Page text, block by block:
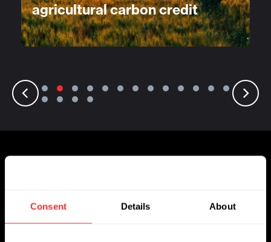
Consent Details About
agricultural carbon credit
and Learn More